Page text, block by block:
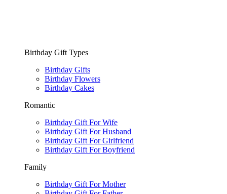
Birthday Gift Types
Birthday Gifts
Birthday Flowers
Birthday Cakes
Romantic
Birthday Gift For Wife
Birthday Gift For Husband
Birthday Gift For Girlfriend
Birthday Gift For Boyfriend
Family
Birthday Gift For Mother